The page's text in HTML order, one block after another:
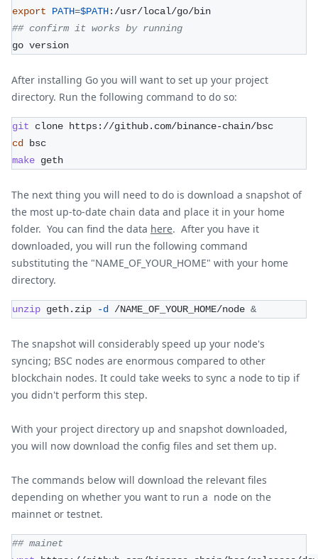
export PATH=$PATH:/usr/local/go/bin
## confirm it works by running
go version
After installing Go you will want to set up your project
directory. Run the following command to do so:
git clone https://github.com/binance-chain/bsc
cd
bsc
make geth
The next thing you will need to do is download a snapshot of
the most up-to-date chain data and place it in your home
folder. You can find the data here. After you have it
downloaded, you will run the following command
substituting the "NAME_OF_YOUR_HOME" with your home
directory.
unzip geth.zip -d /NAME_OF_YOUR_HOME/node &
The snapshot will considerably speed up your node's
syncing; BSC nodes are enormous compared to other
blockchain nodes. It could take weeks to sync a node to tip if
you didn't perform this step.
With your project directory up and snapshot downloaded,
you will now download the config files and set them up.
The commands below will download the relevant files
depending on whether you want to run a node on the
mainnet or testnet.
## mainet